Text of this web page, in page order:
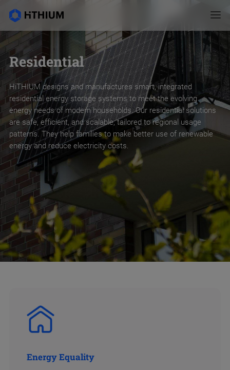
Residential
HiTHIUM designs and manufactures smart, integrated
residential energy storage systems to meet the evolving
energy needs of modern households. Our residential solutions
are safe, efficient, and scalable, tailored to regional usage
patterns. They help families to make better use of renewable
energy and reduce electricity costs.
Energy Equality